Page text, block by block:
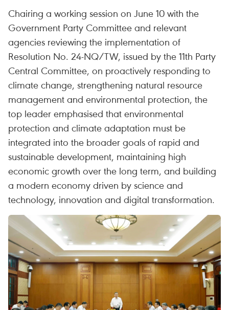
Chairing a working session on June 10 with the
Government Party Committee and relevant
agencies reviewing the implementation of
Resolution No. 24-NQ/TW, issued by the 11th Party
Central Committee, on proactively responding to
climate change, strengthening natural resource
management and environmental protection, the
top leader emphasised that environmental
protection and climate adaptation must be
integrated into the broader goals of rapid and
sustainable development, maintaining high
economic growth over the long term, and building
a modern economy driven by science and
technology, innovation and digital transformation.